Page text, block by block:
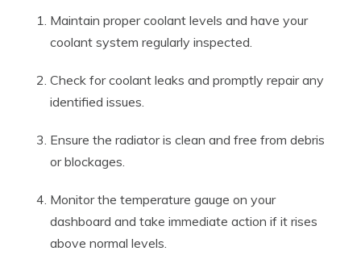
Maintain proper coolant levels and have your
coolant system regularly inspected.
Check for coolant leaks and promptly repair any
identified issues.
Ensure the radiator is clean and free from debris
or blockages.
Monitor the temperature gauge on your
dashboard and take immediate action if it rises
above normal levels.